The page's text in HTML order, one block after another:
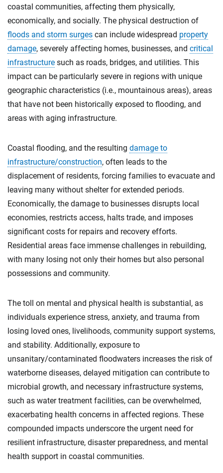
coastal communities, affecting them physically,
economically, and socially. The physical destruction of
floods and storm surges can include widespread property
damage, severely affecting homes, businesses, and critical
infrastructure such as roads, bridges, and utilities. This
impact can be particularly severe in regions with unique
geographic characteristics (i.e., mountainous areas), areas
that have not been historically exposed to flooding, and
areas with aging infrastructure.
Coastal flooding, and the resulting damage to
infrastructure/construction, often leads to the
displacement of residents, forcing families to evacuate and
leaving many without shelter for extended periods.
Economically, the damage to businesses disrupts local
economies, restricts access, halts trade, and imposes
significant costs for repairs and recovery efforts.
Residential areas face immense challenges in rebuilding,
with many losing not only their homes but also personal
possessions and community.
The toll on mental and physical health is substantial, as
individuals experience stress, anxiety, and trauma from
losing loved ones, livelihoods, community support systems,
and stability. Additionally, exposure to
unsanitary/contaminated floodwaters increases the risk of
waterborne diseases, delayed mitigation can contribute to
microbial growth, and necessary infrastructure systems,
such as water treatment facilities, can be overwhelmed,
exacerbating health concerns in affected regions. These
compounded impacts underscore the urgent need for
resilient infrastructure, disaster preparedness, and mental
health support in coastal communities.